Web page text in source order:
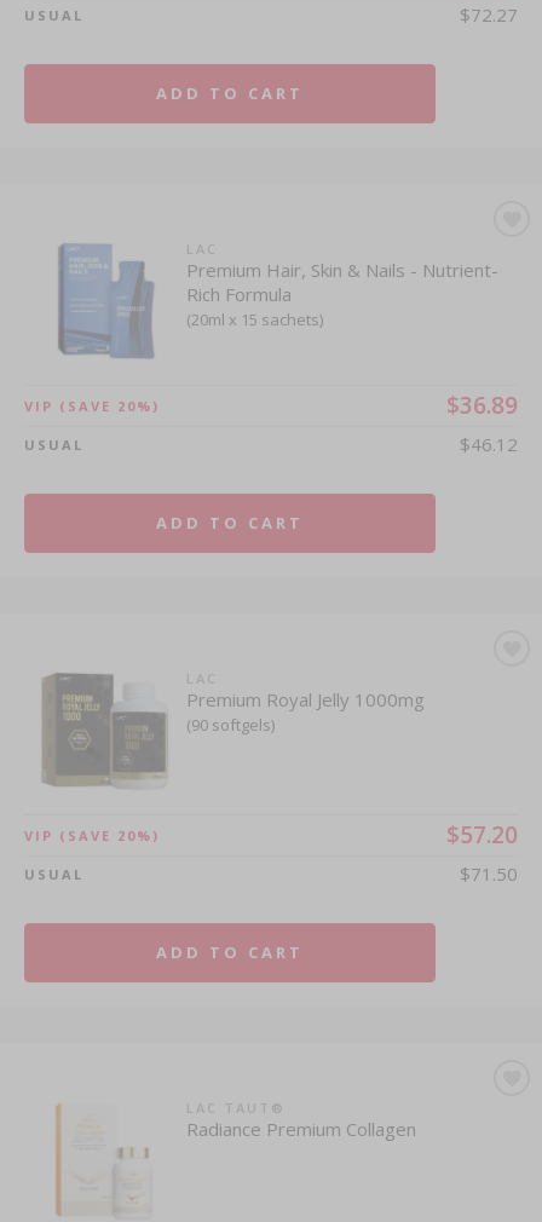
USUAL $72.27
ADD TO CART
LAC
Premium Hair, Skin & Nails - Nutrient-
Rich Formula
(20ml x 15 sachets)
VIP (SAVE 20%) $36.89
USUAL $46.12
ADD TO CART
LAC
Premium Royal Jelly 1000mg
(90 softgels)
VIP (SAVE 20%) $57.20
USUAL $71.50
ADD TO CART
LAC TAUT®
Radiance Premium Collagen